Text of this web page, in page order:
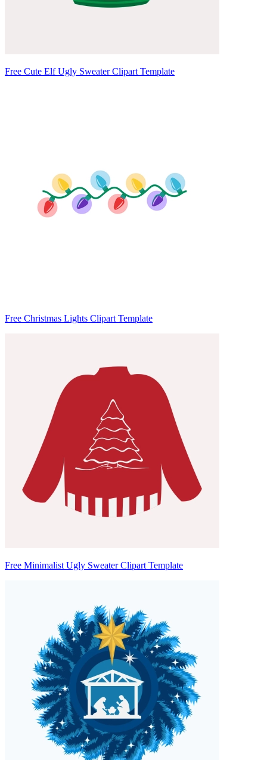
Free Cute Elf Ugly Sweater Clipart Template
Free Christmas Lights Clipart Template
Free Minimalist Ugly Sweater Clipart Template